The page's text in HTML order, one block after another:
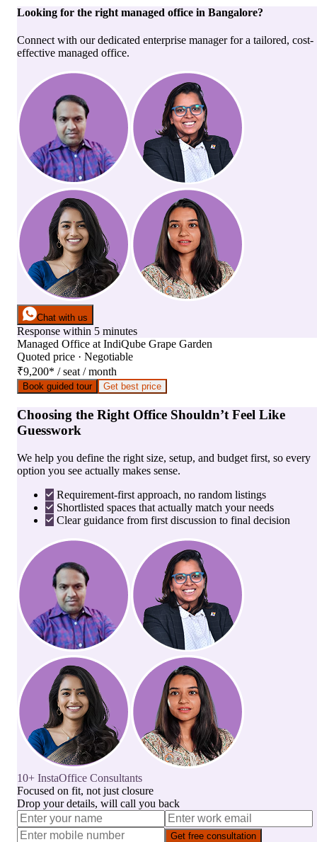
Looking for the right managed office in Bangalore?
Connect with our dedicated enterprise manager for a tailored, cost-
effective managed office.
Chat with us
Response within 5 minutes
Managed Office at IndiQube Grape Garden
Quoted price · Negotiable
₹9,200* / seat / month
Book guided tour Get best price
Choosing the Right Office Shouldn’t Feel Like
Guesswork
We help you define the right size, setup, and budget first, so every
option you see actually makes sense.
Requirement-first approach, no random listings
Shortlisted spaces that actually match your needs
Clear guidance from first discussion to final decision
10+ InstaOffice Consultants
Focused on fit, not just closure
Drop your details, will call you back
Get free consultation